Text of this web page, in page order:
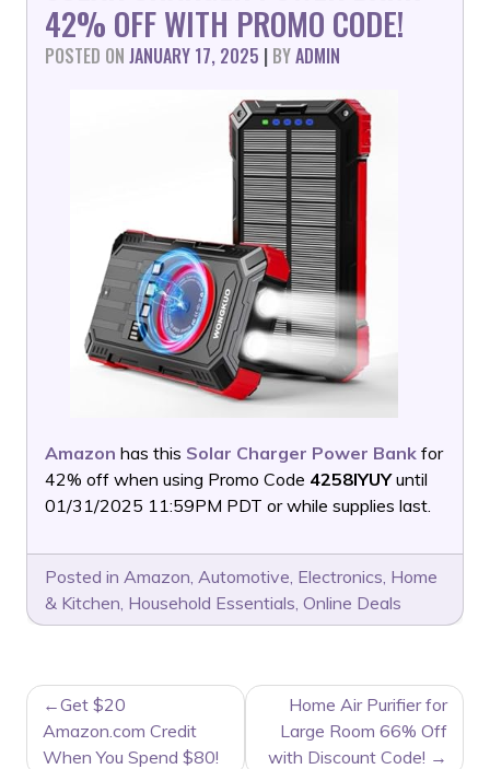
42% OFF WITH PROMO CODE!
POSTED ON JANUARY 17, 2025 | BYADMIN
Amazon has this Solar Charger Power Bank for
42% off when using Promo Code 4258IYUYuntil
01/31/2025 11:59PM PDT or while supplies last.
Posted in Amazon, Automotive, Electronics, Home
& Kitchen, Household Essentials, Online Deals
POST
NAVIGATION
Get $20
Amazon.com Credit
When You Spend $80!
Home Air Purifier for
Large Room 66% Off
with Discount Code!